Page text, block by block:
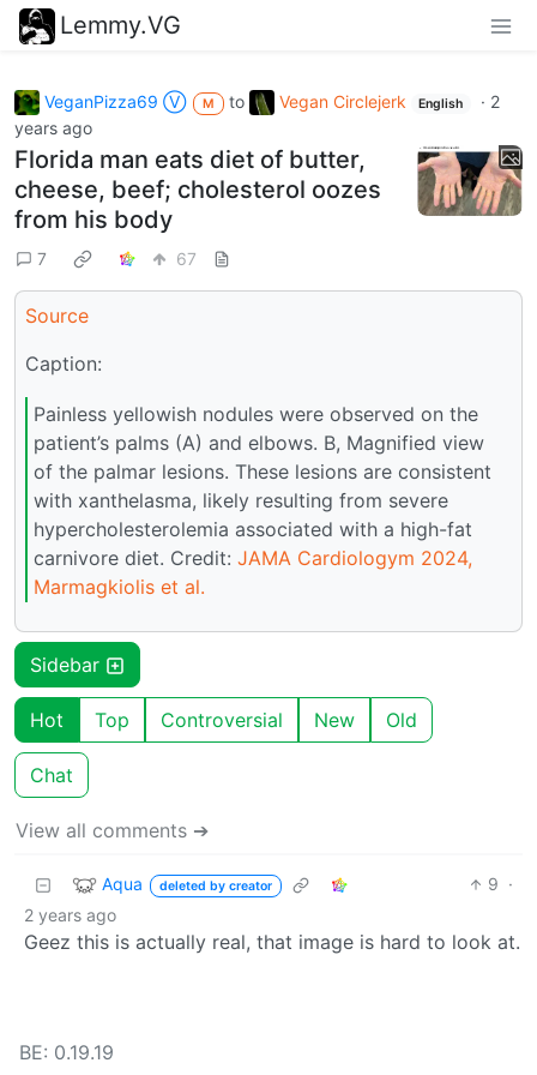
Lemmy.VG
VeganPizza69 Ⓥ M to Vegan Circlejerk English · 2
years ago
Florida man eats diet of butter,
cheese, beef; cholesterol oozes
from his body
7 67
Source
Caption:
Painless yellowish nodules were observed on the
patient’s palms (A) and elbows. B, Magnified view
of the palmar lesions. These lesions are consistent
with xanthelasma, likely resulting from severe
hypercholesterolemia associated with a high-fat
carnivore diet. Credit: JAMA Cardiologym 2024,
Marmagkiolis et al.
Sidebar
Hot Top Controversial New Old
Chat
View all comments ➔
Aqua deleted by creator 9 ·
2 years ago
Geez this is actually real, that image is hard to look at.
BE: 0.19.19